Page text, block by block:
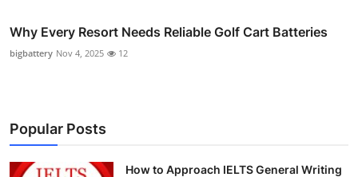
Why Every Resort Needs Reliable Golf Cart Batteries
bigbattery Nov 4, 2025 12
Popular Posts
How to Approach IELTS General Writing